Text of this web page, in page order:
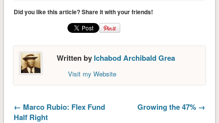
(Opens
in
(Opens
in
window)
(Opens
in
window)
to
a
(Opens
in
Did you like this article? Share it with your friends!
Written by Ichabod Archibald Grea
Visit my Website
← Marco Rubio: Flex Fund
Half Right
Growing the 47% →